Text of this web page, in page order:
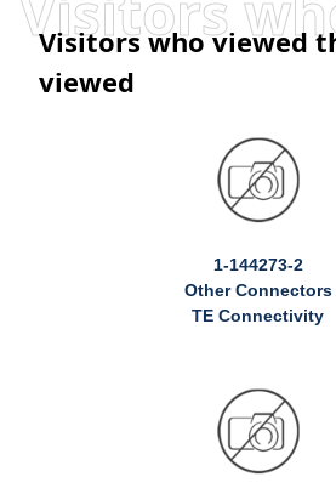
Visitors who viewed
viewed
1-144273-2
Other Connectors
TE Connectivity